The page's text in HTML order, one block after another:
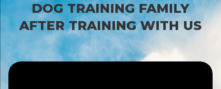
DOG TRAINING FAMILY
AFTER TRAINING WITH US